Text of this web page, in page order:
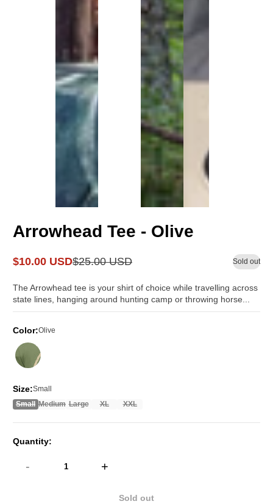
Arrowhead Tee - Olive
Sale
$10.00 USD
Regular
$25.00 USD Sold out
The Arrowhead tee is your shirt of choice while travelling across
state lines, hanging around hunting camp or throwing horse...
Color:Olive
Size:Small
Small Medium Large XL XXL
Quantity:
- +
Sold out